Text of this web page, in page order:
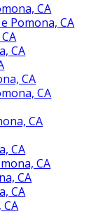
CA
Pomona, CA
CA
CA
CA
CA
CA
CA
CA
CA